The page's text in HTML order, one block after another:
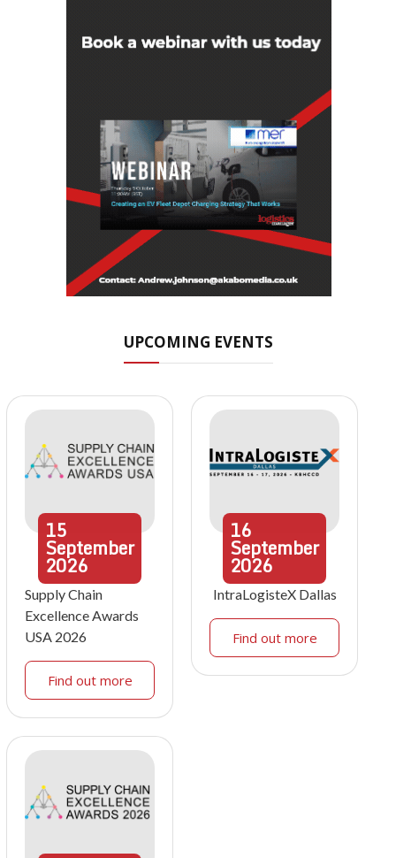
UPCOMING EVENTS
15
September
2026
Supply Chain
Excellence Awards
USA 2026
Find out more
16
September
2026
IntraLogisteX Dallas
Find out more